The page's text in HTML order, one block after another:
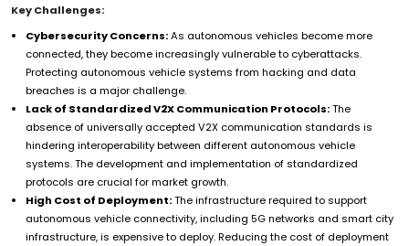
Key Challenges:
Cybersecurity Concerns:As autonomous vehicles become more
connected, they become increasingly vulnerable to cyberattacks.
Protecting autonomous vehicle systems from hacking and data
breaches is a major challenge.
Lack of Standardized V2X Communication Protocols:The
absence of universally accepted V2X communication standards is
hindering interoperability between different autonomous vehicle
systems. The development and implementation of standardized
protocols are crucial for market growth.
High Cost of Deployment:The infrastructure required to support
autonomous vehicle connectivity, including 5G networks and smart city
infrastructure, is expensive to deploy. Reducing the cost of deployment